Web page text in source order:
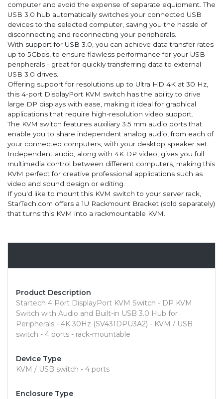
computer and avoid the expense of separate equipment. The
USB 3.0 hub automatically switches your connected USB
devices to the selected computer, saving you the hassle of
disconnecting and reconnecting your peripherals.
With support for USB 3.0, you can achieve data transfer rates
up to 5Gbps, to ensure flawless performance for your USB
peripherals - great for quickly transferring data to external
USB 3.0 drives.
Offering support for resolutions up to Ultra HD 4K at 30 Hz,
this 4-port DisplayPort KVM switch has the ability to drive
large DP displays with ease, making it ideal for graphical
applications that require high-resolution video support.
The KVM switch features auxiliary 3.5 mm audio ports that
enable you to share independent analog audio, from each of
your connected computers, with your desktop speaker set.
Independent audio, along with 4K DP video, gives you full
multimedia control between different computers, making this
KVM perfect for creative professional applications such as
video and sound design or editing.
If you'd like to mount this KVM switch to your server rack,
StarTech.com offers a 1U Rackmount Bracket (sold separately)
that turns this KVM into a rackmountable KVM.
Product Description
Startech 4 Port DisplayPort KVM Switch - DP KVM
Switch with Audio and Built-in USB 3.0 Hub for
Peripherals - 4K 30Hz (SV431DPU3A2) - KVM / USB
switch - 4 ports - rack-mountable
Device Type
KVM / USB switch - 4 ports
Enclosure Type